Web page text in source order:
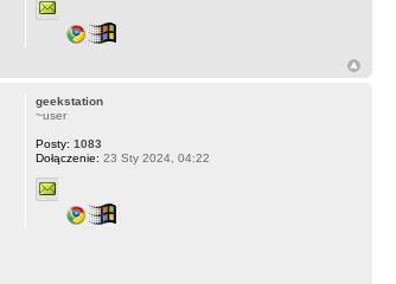
geekstation
~user
Posty: 1083
Dołączenie: 23 Sty 2024, 04:22